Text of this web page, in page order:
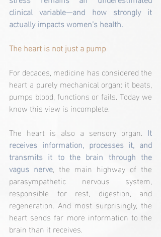
clinical variable—and how strongly it
actually impacts women’s health.
The heart is not just a pump
For decades, medicine has considered the
heart a purely mechanical organ: it beats,
pumps blood, functions or fails. Today we
know this view is incomplete.
The heart is also a sensory organ. It
receives information, processes it, and
transmits it to the brain through the
vagus nerve, the main highway of the
parasympathetic nervous system,
responsible for rest, digestion, and
regeneration. And most surprisingly, the
heart sends far more information to the
brain than it receives.